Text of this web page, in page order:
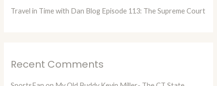
Travel in Time with Dan Blog Episode 113: The Supreme Court
Recent Comments